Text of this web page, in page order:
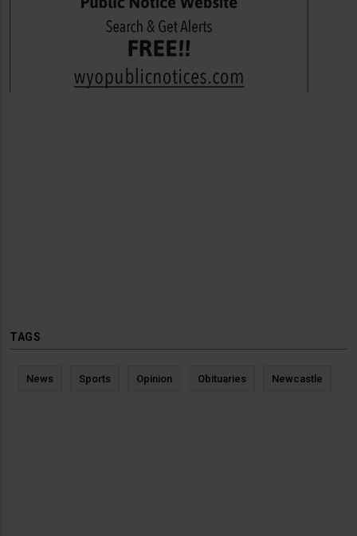
TAGS
News Sports Opinion Obituaries Newcastle